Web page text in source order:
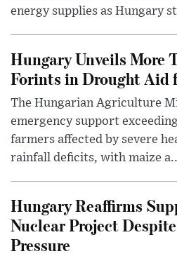
energy supplies as Hungary
Hungary Unveils More
Forints in Drought Aid
The Hungarian Agriculture
emergency support
farmers affected by severe
rainfall deficits, with maize
Hungary Reaffirms
Nuclear Project
Pressure